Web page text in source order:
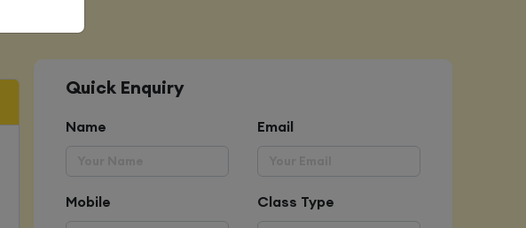
Quick Enquiry
Name Email
Mobile Class Type